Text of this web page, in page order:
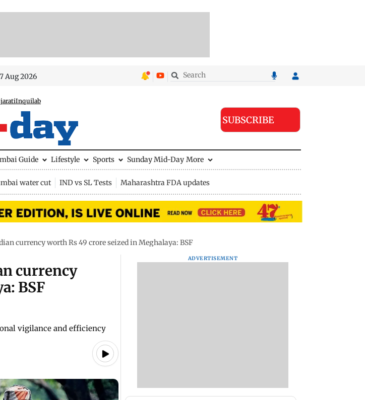
Aug 2026
Inquilab
SUBSCRIBE
Guide Lifestyle Sports Sunday Mid-Day More
water cut IND vs SL Tests Maharashtra FDA updates
currency worth Rs 49 crore seized in Meghalaya: BSF
currency
BSF
vigilance and efficiency
ADVERTISEMENT